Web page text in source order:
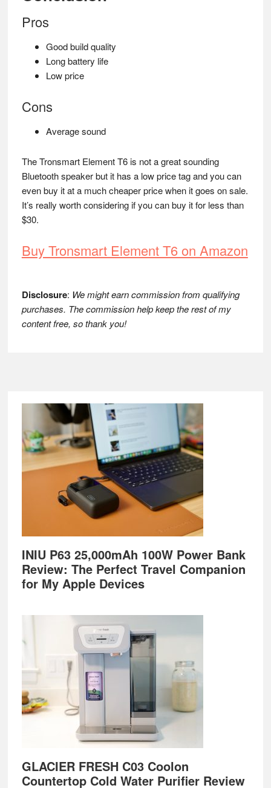
Pros
Good build quality
Long battery life
Low price
Cons
Average sound
The Tronsmart Element T6 is not a great sounding
Bluetooth speaker but it has a low price tag and you can
even buy it at a much cheaper price when it goes on sale.
It’s really worth considering if you can buy it for less than
$30.
Buy Tronsmart Element T6 on Amazon
Disclosure: We might earn commission from qualifying
purchases. The commission help keep the rest of my
content free, so thank you!
Footer
INIU P63 25,000mAh 100W Power Bank
Review: The Perfect Travel Companion
for My Apple Devices
GLACIER FRESH C03 Coolon
Countertop Cold Water Purifier Review